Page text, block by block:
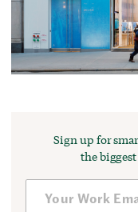
Sign up for
the